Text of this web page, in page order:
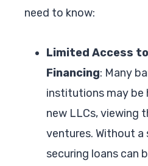
need to know:
Limited Access
Financing: Many
institutions may
new LLCs, viewing
ventures. Without
securing loans can